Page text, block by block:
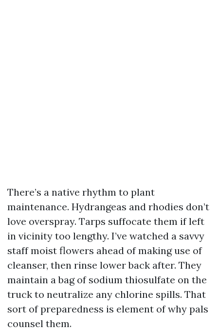
There’s a native rhythm to plant
maintenance. Hydrangeas and rhodies don’t
love overspray. Tarps suffocate them if left
in vicinity too lengthy. I’ve watched a savvy
staff moist flowers ahead of making use of
cleanser, then rinse lower back after. They
maintain a bag of sodium thiosulfate on the
truck to neutralize any chlorine spills. That
sort of preparedness is element of why pals
counsel them.